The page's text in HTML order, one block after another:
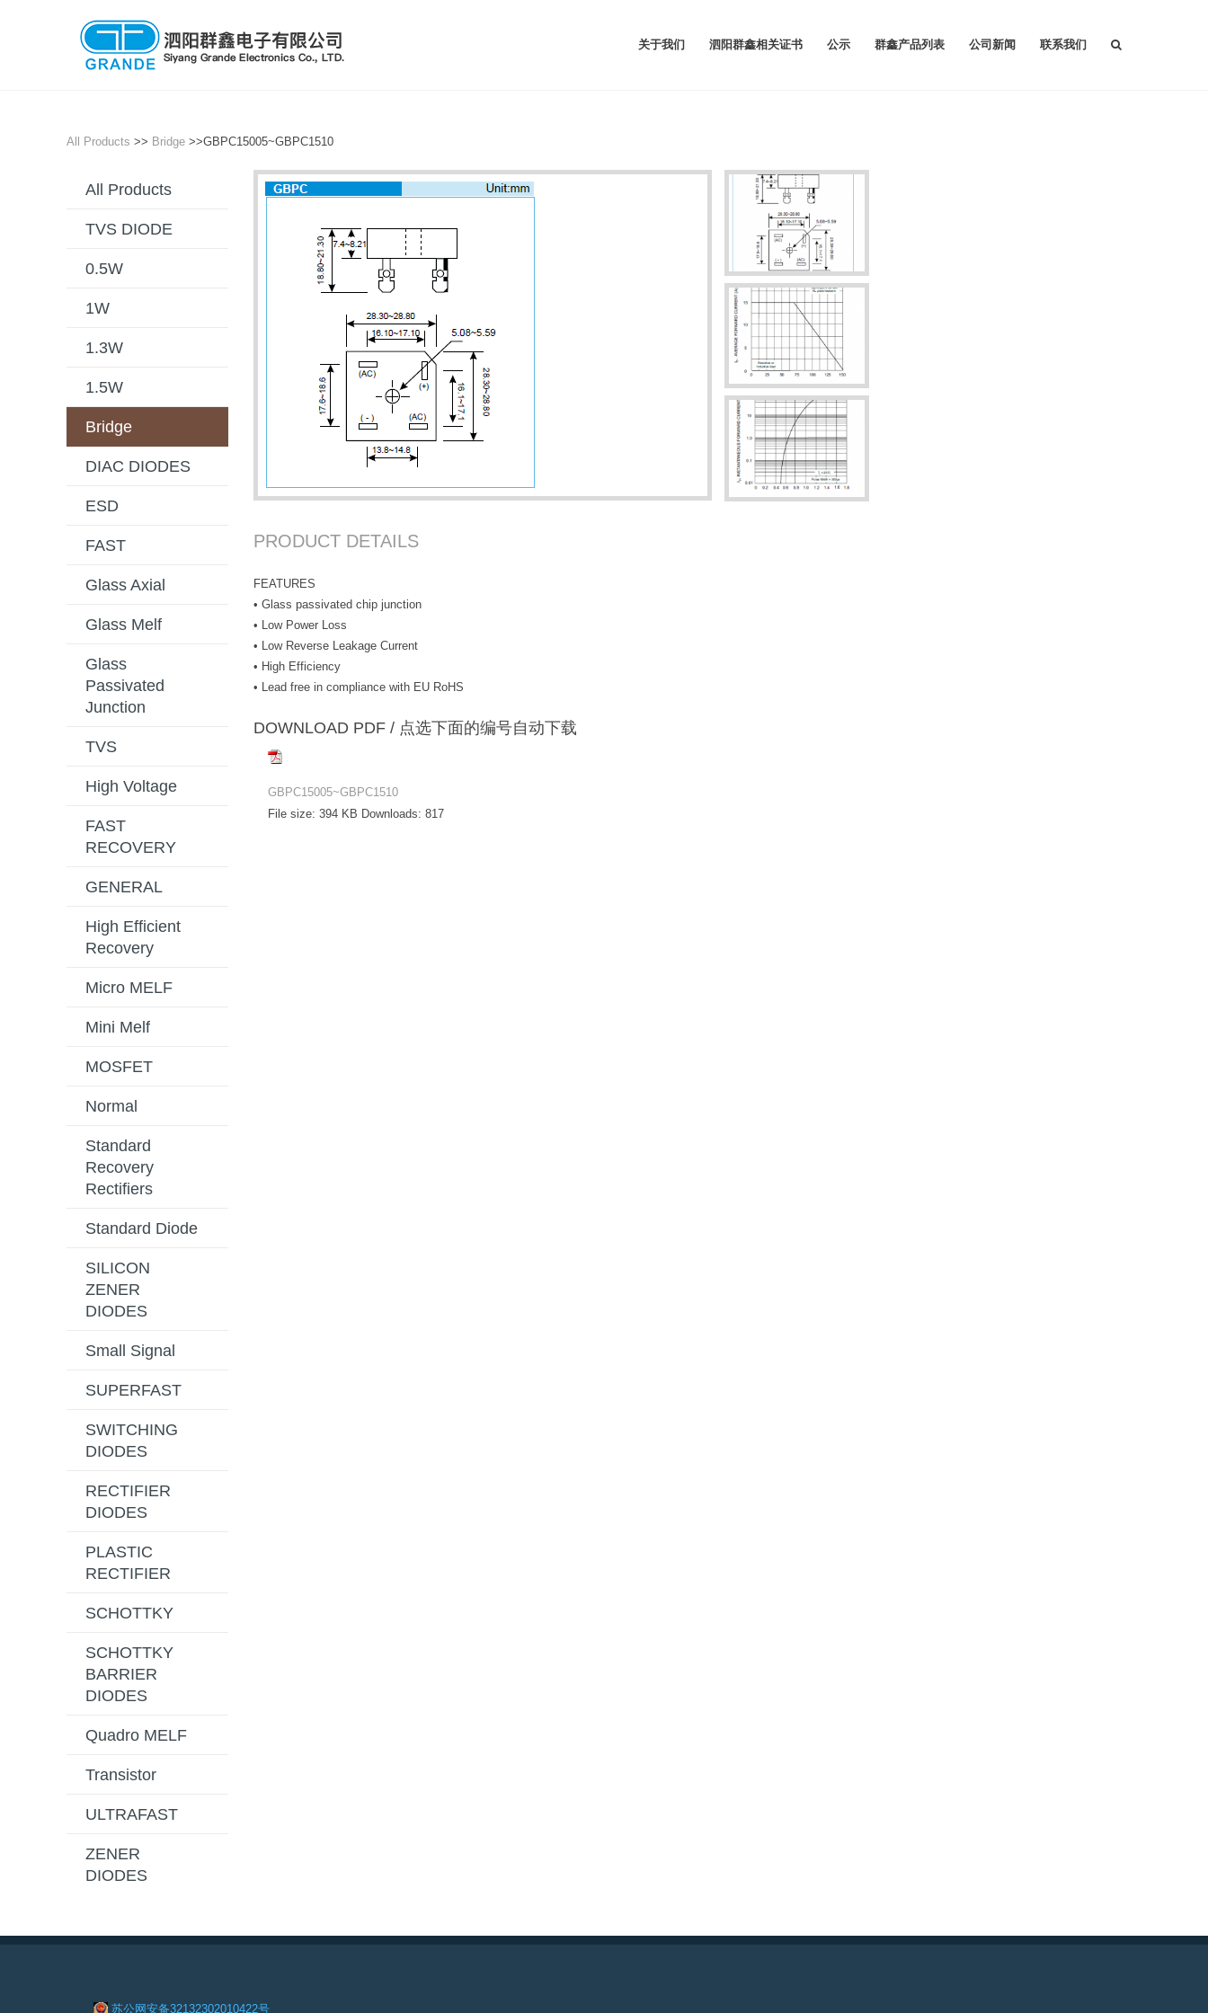
关于我们 泗阳群鑫相关证书 公示 群鑫产品列表 公司新闻 联系我们
All Products >> Bridge >>GBPC15005~GBPC1510
All Products
TVS DIODE
0.5W
1W
1.3W
1.5W
Bridge
DIAC DIODES
ESD
FAST
Glass Axial
Glass Melf
Glass
Passivated
Junction
TVS
High Voltage
FAST
RECOVERY
GENERAL
High Efficient
Recovery
Micro MELF
Mini Melf
MOSFET
Normal
Standard
Recovery
Rectifiers
Standard Diode
SILICON
ZENER
DIODES
Small Signal
SUPERFAST
SWITCHING
DIODES
RECTIFIER
DIODES
PLASTIC
RECTIFIER
SCHOTTKY
SCHOTTKY
BARRIER
DIODES
Quadro MELF
Transistor
ULTRAFAST
ZENER
DIODES
PRODUCT DETAILS
FEATURES
• Glass passivated chip junction
• Low Power Loss
• Low Reverse Leakage Current
• High Efficiency
• Lead free in compliance with EU RoHS
DOWNLOAD PDF / 点选下面的编号自动下载
GBPC15005~GBPC1510
File size: 394 KB Downloads: 817
苏公网安备32132302010422号